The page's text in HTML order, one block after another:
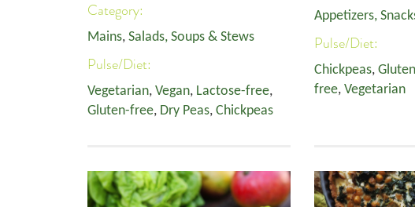
Category:
Mains, Salads, Soups & Stews
Pulse/Diet:
Vegetarian, Vegan, Lactose-free,
Gluten-free, Dry Peas, Chickpeas
Appetizers,
Pulse/Diet:
Chickpeas,
free, Vegetarian